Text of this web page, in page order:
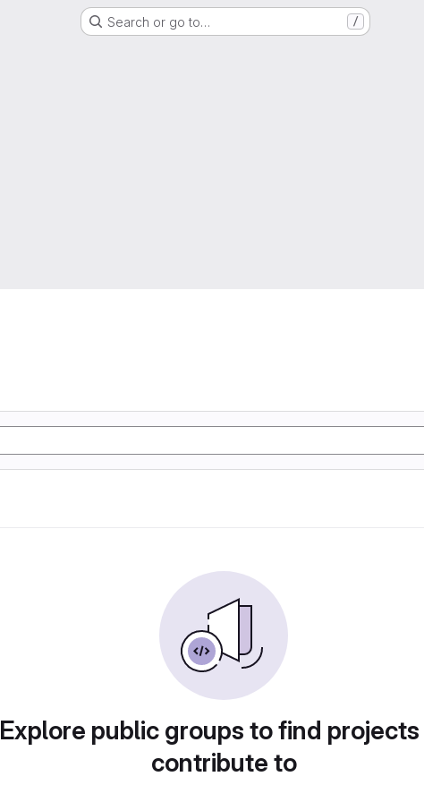
Search or go to… /
Explore public groups to find
contribute to